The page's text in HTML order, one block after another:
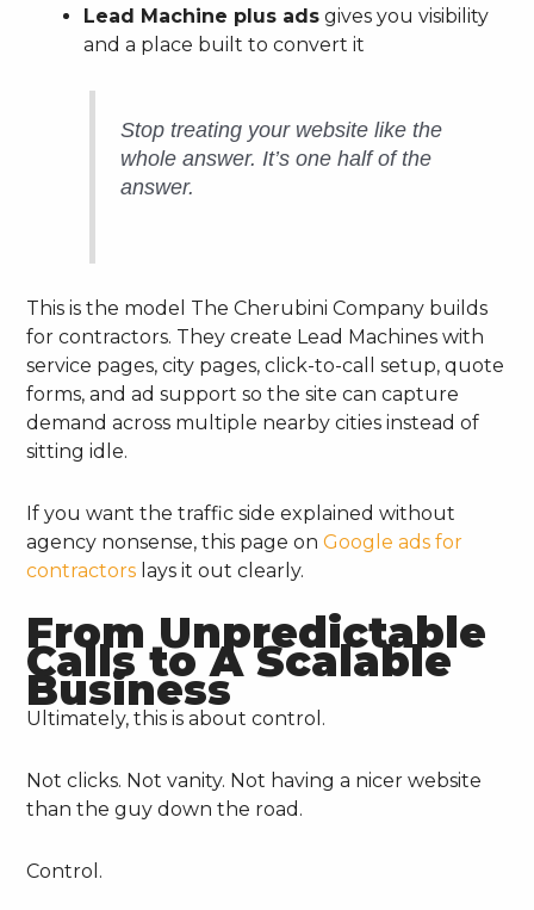
Lead Machine plus ads gives you visibility
and a place built to convert it
Stop treating your website like the
whole answer. It’s one half of the
answer.
This is the model The Cherubini Company builds
for contractors. They create Lead Machines with
service pages, city pages, click-to-call setup, quote
forms, and ad support so the site can capture
demand across multiple nearby cities instead of
sitting idle.
If you want the traffic side explained without
agency nonsense, this page onGoogle ads for
contractors lays it out clearly.
From Unpredictable
Calls to A Scalable
Business
Ultimately, this is about control.
Not clicks. Not vanity. Not having a nicer website
than the guy down the road.
Control.